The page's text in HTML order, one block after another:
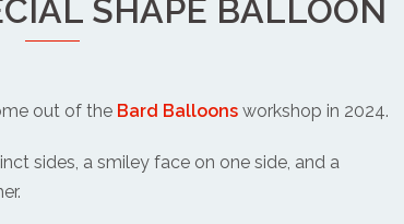
SHAPE BALLOON
out of the Bard Balloonsworkshop in 2024.
sides, a smiley face on one side, and a